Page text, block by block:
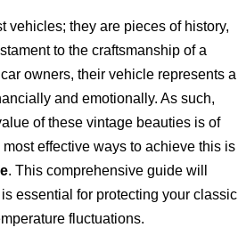
vehicles; they are pieces of history,
to the craftsmanship of a
owners, their vehicle represents a
and emotionally. As such,
of these vintage beauties is of
effective ways to achieve this is
. This comprehensive guide will
essential for protecting your classic
fluctuations.